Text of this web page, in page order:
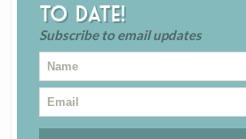
to date!
Subscribe to email updates